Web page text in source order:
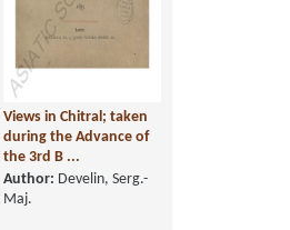
Views in Chitral; taken
during the Advance of
the 3rd B ...
Author: Develin, Serg.-
Maj.